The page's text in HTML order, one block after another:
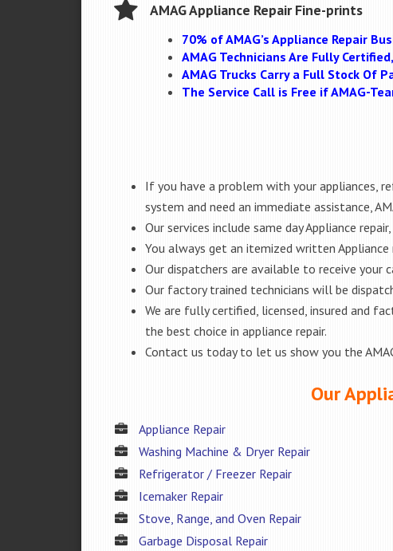
AMAG Appliance Repair Fine-prints
70% of AMAG’s Appliance Repair
AMAG Technicians Are Fully
AMAG Trucks Carry a Full Stock Of
The Service Call is Free if AMAG-
If you have a problem with your appliances,
system and need an immediate assistance,
Our services include same day Appliance
You always get an itemized written
Our dispatchers are available to receive your
Our factory trained technicians will be
We are fully certified, licensed, insured and
the best choice in appliance repair.
Contact us today to let us show you the
Our
Appliance Repair
Washing Machine & Dryer Repair
Refrigerator / Freezer Repair
Icemaker Repair
Stove, Range, and Oven Repair
Garbage Disposal Repair